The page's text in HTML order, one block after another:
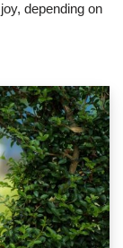
depending on